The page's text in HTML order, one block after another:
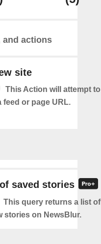
and actions
site
This Action will attempt
feed or page URL.
saved stories
This query returns a list
stories on NewsBlur.